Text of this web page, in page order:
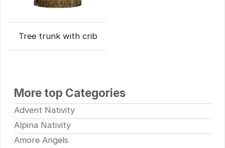
Tree trunk with crib
More top Categories
Advent Nativity
Alpina Nativity
Amore Angels